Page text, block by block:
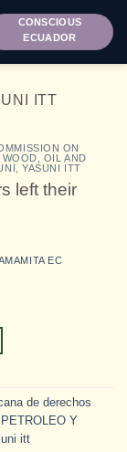
CONSCIOUS
ECUADOR
ITT
ON
WOOD, OIL AND
,YASUNI ITT
left their
EC
de derechos
Y
itt